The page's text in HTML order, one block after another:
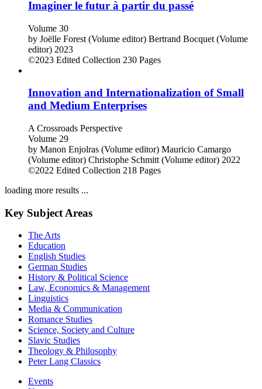
Imaginer le futur à partir du passé
Volume 30
by Joëlle Forest (Volume editor) Bertrand Bocquet (Volume
editor) 2023
©2023 Edited Collection 230 Pages
Innovation and Internationalization of Small
and Medium Enterprises
A Crossroads Perspective
Volume 29
by Manon Enjolras (Volume editor) Mauricio Camargo
(Volume editor) Christophe Schmitt (Volume editor) 2022
©2022 Edited Collection 218 Pages
loading more results ...
Key Subject Areas
The Arts
Education
English Studies
German Studies
History & Political Science
Law, Economics & Management
Linguistics
Media & Communication
Romance Studies
Science, Society and Culture
Slavic Studies
Theology & Philosophy
Peter Lang Classics
Events